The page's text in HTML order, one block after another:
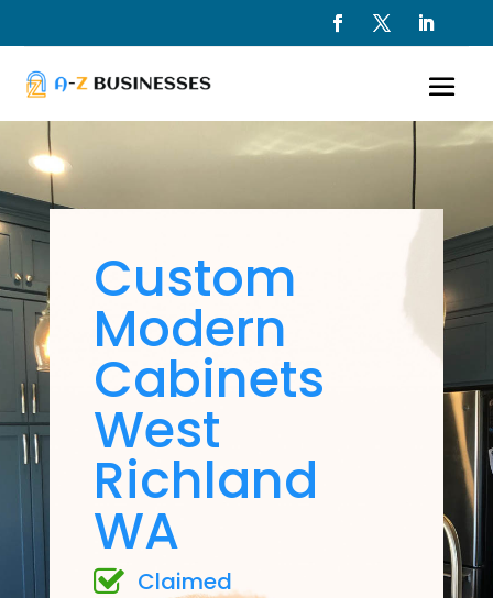
Custom
Modern
Cabinets
West
Richland
WA
Claimed